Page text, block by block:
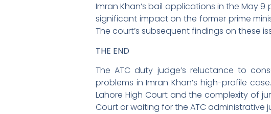
Imran Khan’s bail applications in the May
significant impact on the former prime
The court’s subsequent findings on these
THE END
The ATC duty judge’s reluctance to
problems in Imran Khan’s high-profile
Lahore High Court and the complexity of
Court or waiting for the ATC administrative